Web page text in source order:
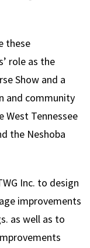
these
role as the
Show and a
and community
West Tennessee
the Neshoba
Inc. to design
improvements
as well as to